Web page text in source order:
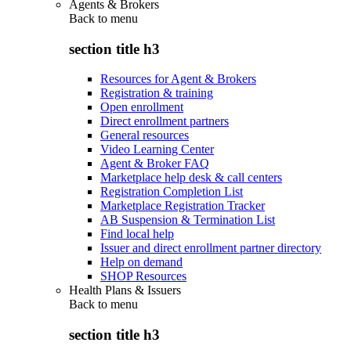
Agents & Brokers
Back to menu
section title h3
Resources for Agent & Brokers
Registration & training
Open enrollment
Direct enrollment partners
General resources
Video Learning Center
Agent & Broker FAQ
Marketplace help desk & call centers
Registration Completion List
Marketplace Registration Tracker
AB Suspension & Termination List
Find local help
Issuer and direct enrollment partner directory
Help on demand
SHOP Resources
Health Plans & Issuers
Back to menu
section title h3